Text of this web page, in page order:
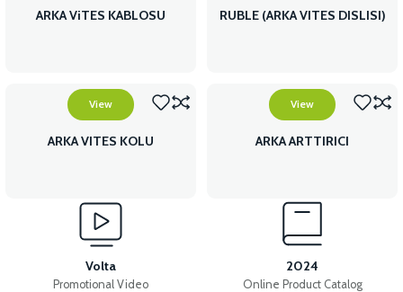
ARKA ViTES KABLOSU RUBLE (ARKA VITES DISLISI)
View
ARKA VITES KOLU
View
ARKA ARTTIRICI
Volta
Promotional Video
2024
Online Product Catalog